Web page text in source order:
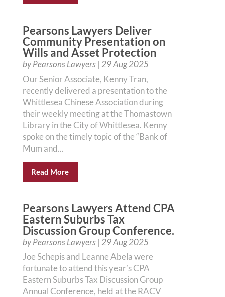
Pearsons Lawyers Deliver
Community Presentation on
Wills and Asset Protection
byPearsons Lawyers| 29 Aug 2025
Our Senior Associate, Kenny Tran,
recently delivered a presentation to the
Whittlesea Chinese Association during
their weekly meeting at the Thomastown
Library in the City of Whittlesea. Kenny
spoke on the timely topic of the “Bank of
Mum and...
Read More
Pearsons Lawyers Attend CPA
Eastern Suburbs Tax
Discussion Group Conference.
byPearsons Lawyers| 29 Aug 2025
Joe Schepis and Leanne Abela were
fortunate to attend this year’s CPA
Eastern Suburbs Tax Discussion Group
Annual Conference, held at the RACV